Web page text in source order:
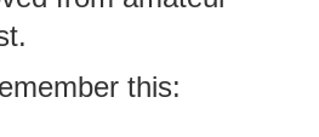
this: